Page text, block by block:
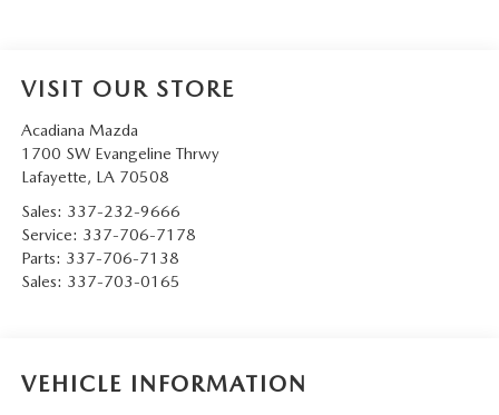
VISIT OUR STORE
Acadiana Mazda
1700 SW Evangeline Thrwy
Lafayette, LA 70508
Sales: 337-232-9666
Service: 337-706-7178
Parts: 337-706-7138
Sales: 337-703-0165
VEHICLE INFORMATION